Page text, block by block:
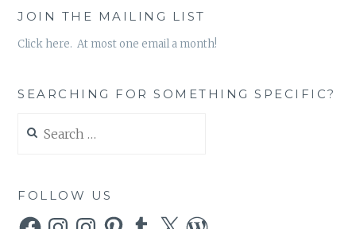
JOIN THE MAILING LIST
Click here. At most one email a month!
SEARCHING FOR SOMETHING SPECIFIC?
for:
FOLLOW US
FacebookInstagramInstagramPinterestTumblr
X WordPress